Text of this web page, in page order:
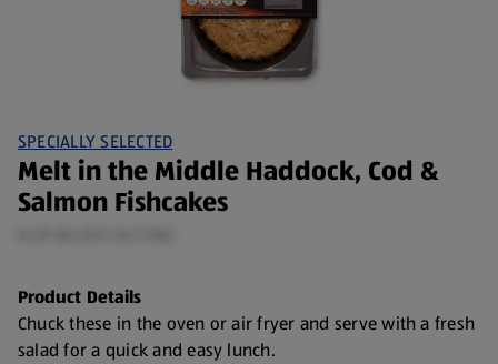
SPECIALLY SELECTED
Melt in the Middle Haddock, Cod &
Salmon Fishcakes
Product Details
Chuck these in the oven or air fryer and serve with a fresh
salad for a quick and easy lunch.